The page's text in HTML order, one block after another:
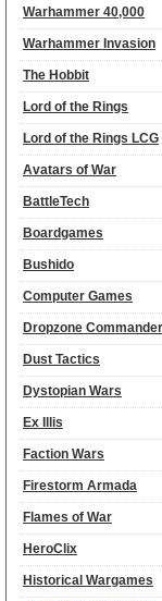
Warhammer 40,000
Warhammer Invasion
The Hobbit
Lord of the Rings
Lord of the Rings LCG
Avatars of War
BattleTech
Boardgames
Bushido
Computer Games
Dropzone Commander
Dust Tactics
Dystopian Wars
Ex Illis
Faction Wars
Firestorm Armada
Flames of War
HeroClix
Historical Wargames